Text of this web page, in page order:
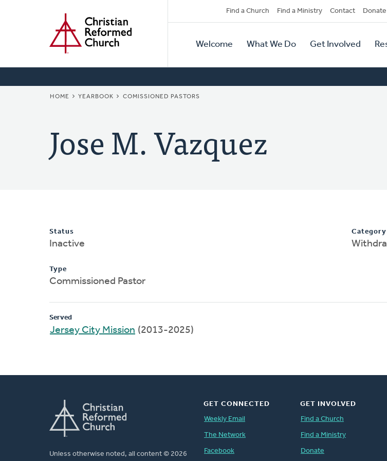
Secondary
Navigation
Find a Church Find a Ministry Contact Donate
Primary
Navigation
Welcome What We Do Get Involved
BREADCRUMB
HOME YEARBOOK COMISSIONED PASTORS
Jose M. Vazquez
Status
Inactive
Type
Commissioned Pastor
Category
Served
Jersey City Mission (2013-2025)
Unless otherwise noted, all content © 2026
GET CONNECTED
Weekly Email
The Network
Facebook
GET INVOLVED
Find a Church
Find a Ministry
Donate